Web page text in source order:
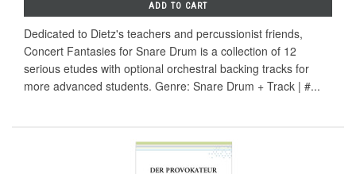
ADD TO CART
Dedicated to Dietz's teachers and percussionist friends,
Concert Fantasies for Snare Drum is a collection of 12
serious etudes with optional orchestral backing tracks for
more advanced students. Genre: Snare Drum + Track | #...